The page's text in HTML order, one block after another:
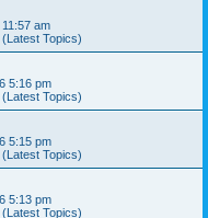
am
Topics)
5:16 pm
Topics)
5:15 pm
Topics)
5:13 pm
Topics)